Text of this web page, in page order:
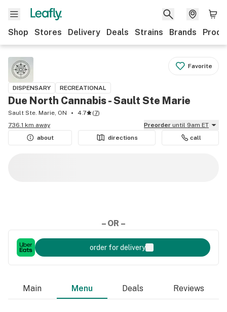
Shop Stores Delivery Deals Strains Brands
Favorite
DISPENSARY RECREATIONAL
Due North Cannabis - Sault Ste Marie
Sault Ste. Marie, ON 4.7 (7)
736.1 km away
Preorder until 9am ET
about
directions call
– OR –
order for delivery
Main Menu Deals Reviews